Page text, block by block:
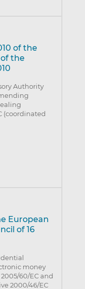
of the
the
Authority
(coordinated
European
of 16
money
60/EC and
2000/46/EC